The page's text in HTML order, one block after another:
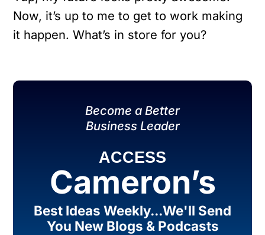
Now, it’s up to me to get to work making
it happen. What’s in store for you?
Become a Better
Business Leader
ACCESS
Cameron’s
Best Ideas Weekly...We'll Send
You New Blogs & Podcasts